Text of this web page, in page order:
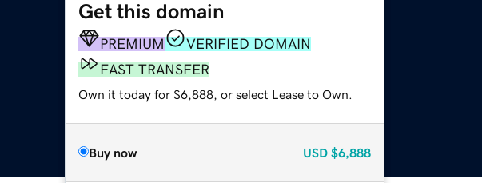
Get this domain
PREMIUM
VERIFIED DOMAIN
FAST TRANSFER
Own it today for $6,888, or select Lease to Own.
Buy now USD $6,888